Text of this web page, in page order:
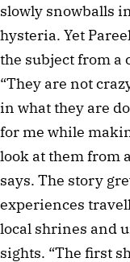
slowly snowballs
hysteria. Yet
the subject from a
“They are not
in what they are
for me while
look at them from
says. The story
experiences
local shrines and
sights. “The first